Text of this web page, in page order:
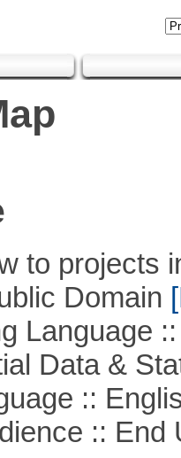
to projects
Domain
::
Data &
::
:: End